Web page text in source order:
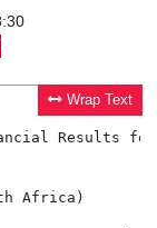
Wrap Text
Results
Africa)